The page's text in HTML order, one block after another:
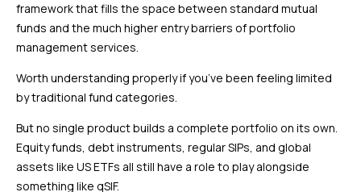
framework that fills the space between standard mutual
funds and the much higher entry barriers of portfolio
management services.
Worth understanding properly if you’ve been feeling limited
by traditional fund categories.
But no single product builds a complete portfolio on its own.
Equity funds, debt instruments, regular SIPs, and global
assets like US ETFs all still have a role to play alongside
something like qSIF.